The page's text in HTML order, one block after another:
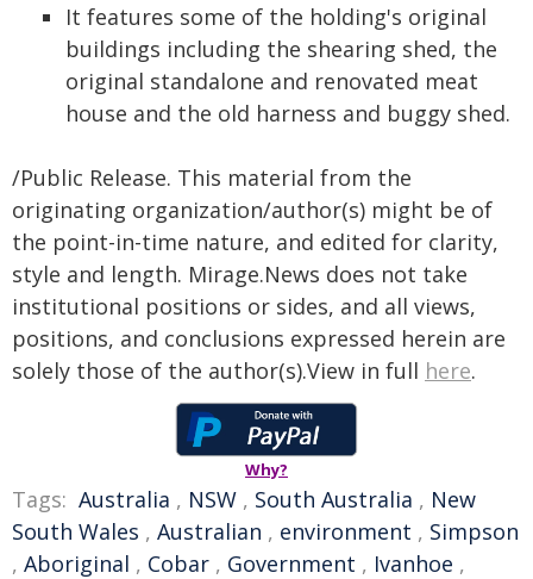
It features some of the holding's original
buildings including the shearing shed, the
original standalone and renovated meat
house and the old harness and buggy shed.
/Public Release. This material from the
originating organization/author(s) might be of
the point-in-time nature, and edited for clarity,
style and length. Mirage.News does not take
institutional positions or sides, and all views,
positions, and conclusions expressed herein are
solely those of the author(s).View in full here.
Why?
Tags: Australia , NSW , South Australia , New
South Wales , Australian , environment , Simpson
, Aboriginal , Cobar , Government , Ivanhoe ,